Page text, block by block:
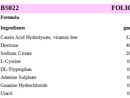
BS022
Formula
Ingredients
Casein Acid Hydrolysate, vitamin free
Dextrose
Sodium Citrate
L-Cystine
DL-Tryptophan
Adenine Sulphate
Guanine Hydrochloride
Uracil